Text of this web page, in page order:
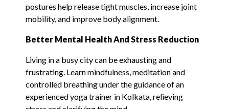
postures help release tight muscles, increase joint
mobility, and improve body alignment.
Better Mental HealthAnd Stress Reduction
Living in a busy city can be exhausting and
frustrating. Learn mindfulness, meditation and
controlled breathing under the guidance of an
experienced yoga trainer in Kolkata, relieving